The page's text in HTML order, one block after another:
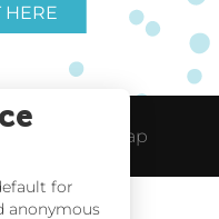
HERE
Site Map
for
anonymous